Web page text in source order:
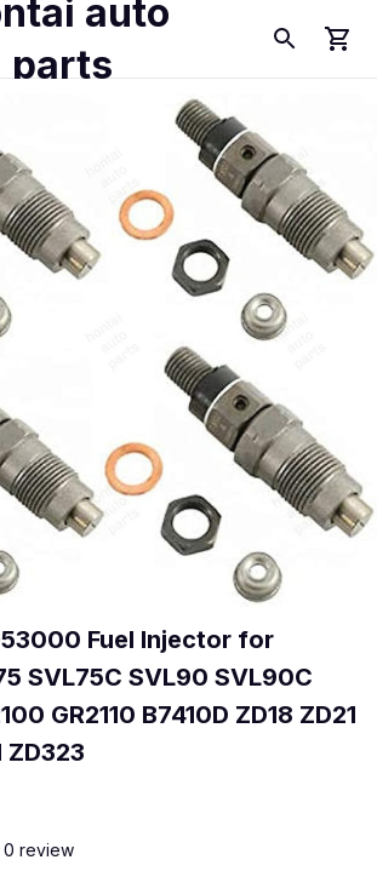
auto
parts
53000 Fuel Injector for
SVL75C SVL90 SVL90C
GR2110 B7410D ZD18 ZD21
ZD323
0 review